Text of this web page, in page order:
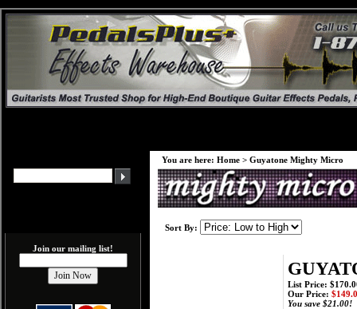
Join our mailing list!
You are here: Home > Guyatone Mighty Micro
Sort By:
List Price:
Our Price:
You save $21.00!